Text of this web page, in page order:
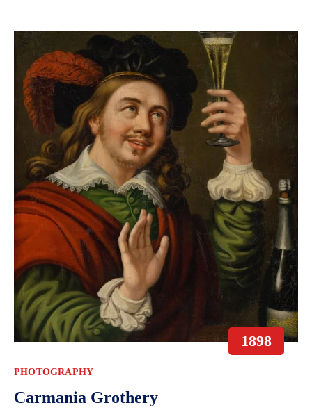
1898
PHOTOGRAPHY
Carmania Grothery